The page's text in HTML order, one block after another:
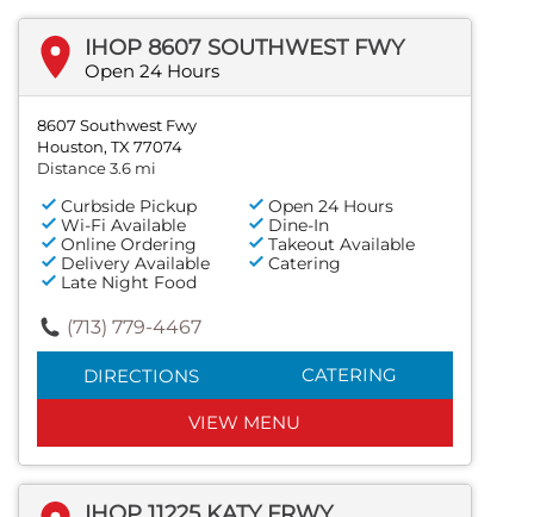
IHOP 8607 SOUTHWEST FWY
Open 24 Hours
8607 Southwest Fwy
Houston, TX 77074
Distance 3.6 mi
Curbside Pickup
Open 24 Hours
Wi-Fi Available
Dine-In
Online Ordering
Takeout Available
Delivery Available
Catering
Late Night Food
(713) 779-4467
DIRECTIONS CATERING
VIEW MENU